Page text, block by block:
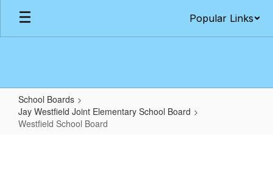
Skip
main
Popular Links
School Boards
Jay Westfield Joint Elementary School Board
Westfield School Board